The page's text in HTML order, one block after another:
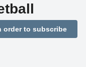
order to subscribe